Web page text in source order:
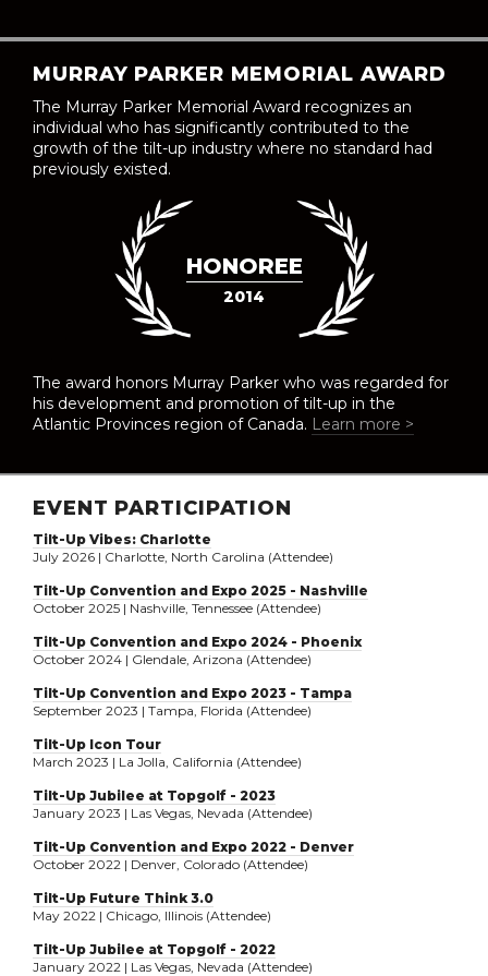
MURRAY PARKER MEMORIAL AWARD
The Murray Parker Memorial Award recognizes an
individual who has significantly contributed to the
growth of the tilt-up industry where no standard had
previously existed.
HONOREE
2014
The award honors Murray Parker who was regarded for
his development and promotion of tilt-up in the
Atlantic Provinces region of Canada. Learn more >
EVENT PARTICIPATION
Tilt-Up Vibes: Charlotte
July 2026 | Charlotte, North Carolina (Attendee)
Tilt-Up Convention and Expo 2025 - Nashville
October 2025 | Nashville, Tennessee (Attendee)
Tilt-Up Convention and Expo 2024 - Phoenix
October 2024 | Glendale, Arizona (Attendee)
Tilt-Up Convention and Expo 2023 - Tampa
September 2023 | Tampa, Florida (Attendee)
Tilt-Up Icon Tour
March 2023 | La Jolla, California (Attendee)
Tilt-Up Jubilee at Topgolf - 2023
January 2023 | Las Vegas, Nevada (Attendee)
Tilt-Up Convention and Expo 2022 - Denver
October 2022 | Denver, Colorado (Attendee)
Tilt-Up Future Think 3.0
May 2022 | Chicago, Illinois (Attendee)
Tilt-Up Jubilee at Topgolf - 2022
January 2022 | Las Vegas, Nevada (Attendee)